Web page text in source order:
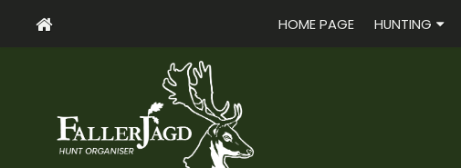
HOME PAGE HUNTING